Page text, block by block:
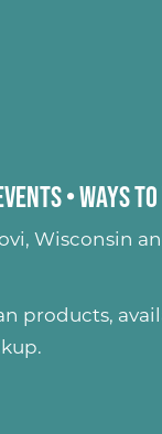
•Ways to
Wisconsin
products,